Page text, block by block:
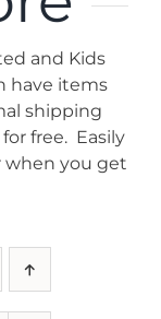
and Kids
have items
shipping
free. Easily
when you get